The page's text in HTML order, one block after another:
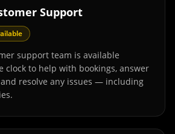
Support
support team is available
clock to help with bookings, answer
resolve any issues — including